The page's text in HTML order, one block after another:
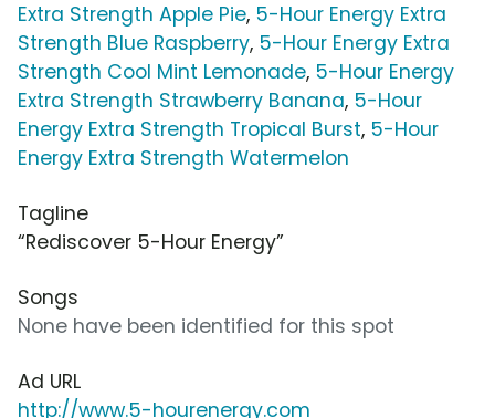
Extra Strength Apple Pie, 5-Hour Energy Extra
Strength Blue Raspberry, 5-Hour Energy Extra
Strength Cool Mint Lemonade, 5-Hour Energy
Extra Strength Strawberry Banana, 5-Hour
Energy Extra Strength Tropical Burst, 5-Hour
Energy Extra Strength Watermelon
Tagline
“Rediscover 5-Hour Energy”
Songs
None have been identified for this spot
Ad URL
http://www.5-hourenergy.com